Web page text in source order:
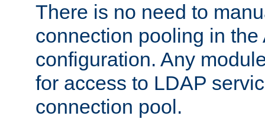
There is no need to
connection pooling in the
configuration. Any
for access to LDAP
connection pool.